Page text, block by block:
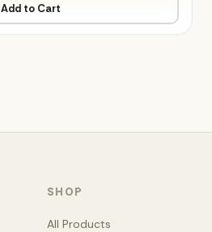
Add to Cart
SHOP
All Products